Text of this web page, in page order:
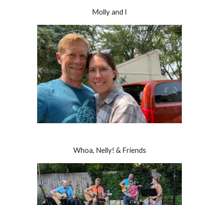
Molly and I
Whoa, Nelly! & Friends